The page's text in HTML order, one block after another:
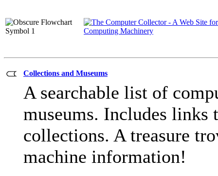
Collections and Museums
A searchable list of
museums. Includes
collections. A treasure
machine information!